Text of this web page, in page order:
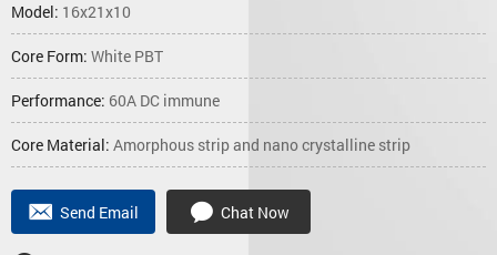
Model: 16x21x10
Core Form: White PBT
Performance: 60A DC immune
Core Material: Amorphous strip and nano crystalline strip
Send Email Chat Now